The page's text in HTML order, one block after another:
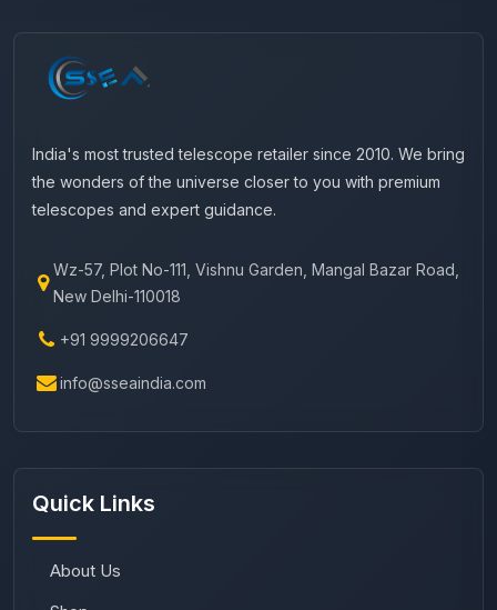
India's most trusted telescope retailer since 2010. We bring
the wonders of the universe closer to you with premium
telescopes and expert guidance.
Wz-57, Plot No-111, Vishnu Garden, Mangal Bazar Road,
New Delhi-110018
+91 9999206647
info@sseaindia.com
Quick Links
About Us